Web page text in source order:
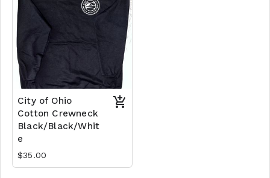
City of Ohio
Cotton Crewneck
Black/Black/Whit
e
$35.00